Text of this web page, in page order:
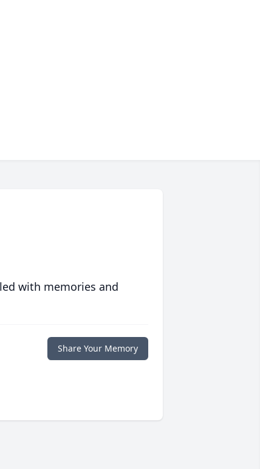
with memories and
Share Your Memory